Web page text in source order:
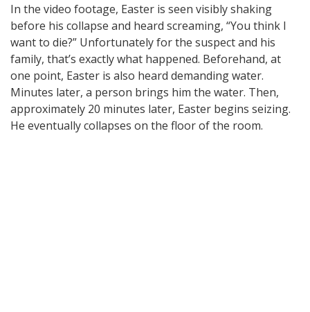
In the video footage, Easter is seen visibly shaking
before his collapse and heard screaming, “You think I
want to die?” Unfortunately for the suspect and his
family, that’s exactly what happened. Beforehand, at
one point, Easter is also heard demanding water.
Minutes later, a person brings him the water. Then,
approximately 20 minutes later, Easter begins seizing.
He eventually collapses on the floor of the room.